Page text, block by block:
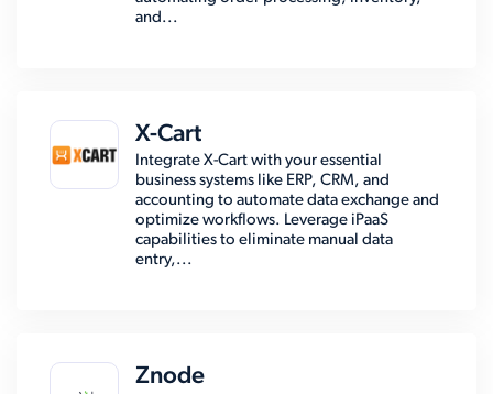
and...
X-Cart
Integrate X-Cart with your essential
business systems like ERP, CRM, and
accounting to automate data exchange and
optimize workflows. Leverage iPaaS
capabilities to eliminate manual data
entry,...
Znode